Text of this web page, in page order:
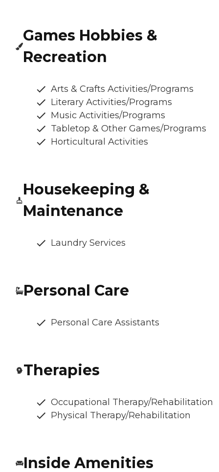
Games Hobbies &
Recreation
Arts & Crafts Activities/Programs
Literary Activities/Programs
Music Activities/Programs
Tabletop & Other Games/Programs
Horticultural Activities
Housekeeping &
Maintenance
Laundry Services
Personal Care
Personal Care Assistants
Therapies
Occupational Therapy/Rehabilitation
Physical Therapy/Rehabilitation
Inside Amenities